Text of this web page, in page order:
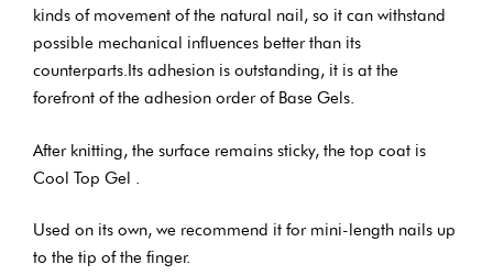
kinds of movement of the natural nail, so it can withstand
possible mechanical influences better than its
counterparts.Its adhesion is outstanding, it is at the
forefront of the adhesion order of Base Gels.
After knitting, the surface remains sticky, the top coat is
Cool Top Gel .
Used on its own, we recommend it for mini-length nails up
to the tip of the finger.